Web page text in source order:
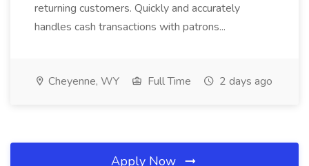
returning customers. Quickly and accurately
handles cash transactions with patrons...
Cheyenne, WY Full Time 2 days ago
Apply Now